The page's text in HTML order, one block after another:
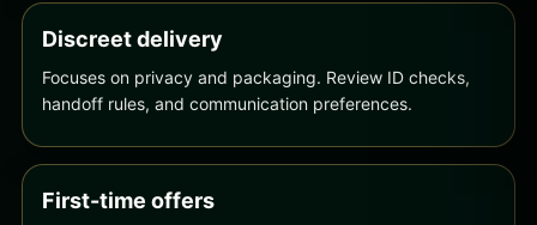
Discreet delivery
Focuses on privacy and packaging. Review ID checks,
handoff rules, and communication preferences.
First-time offers